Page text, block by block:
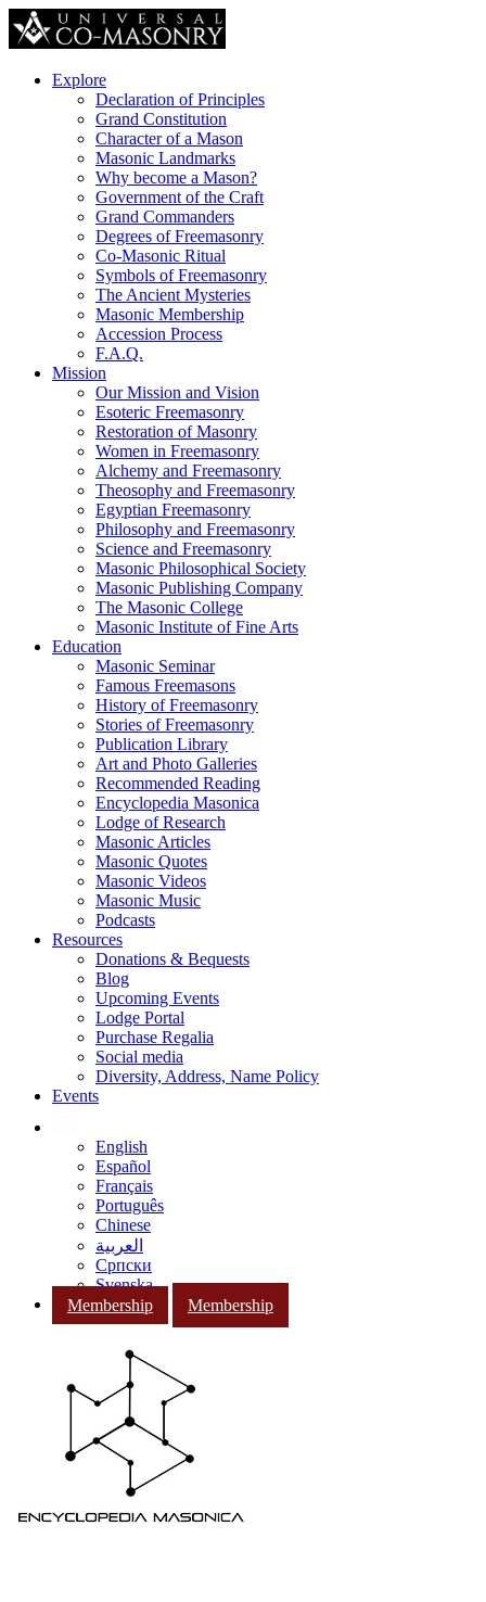
Explore
Declaration of Principles
Grand Constitution
Character of a Mason
Masonic Landmarks
Why become a Mason?
Government of the Craft
Grand Commanders
Degrees of Freemasonry
Co-Masonic Ritual
Symbols of Freemasonry
The Ancient Mysteries
Masonic Membership
Accession Process
F.A.Q.
Mission
Our Mission and Vision
Esoteric Freemasonry
Restoration of Masonry
Women in Freemasonry
Alchemy and Freemasonry
Theosophy and Freemasonry
Egyptian Freemasonry
Philosophy and Freemasonry
Science and Freemasonry
Masonic Philosophical Society
Masonic Publishing Company
The Masonic College
Masonic Institute of Fine Arts
Education
Masonic Seminar
Famous Freemasons
History of Freemasonry
Stories of Freemasonry
Publication Library
Art and Photo Galleries
Recommended Reading
Encyclopedia Masonica
Lodge of Research
Masonic Articles
Masonic Quotes
Masonic Videos
Masonic Music
Podcasts
Resources
Donations & Bequests
Blog
Upcoming Events
Lodge Portal
Purchase Regalia
Social media
Diversity, Address, Name Policy
Events
English
Español
Français
Português
Chinese
العربية
Српски
Svenska
Membership
Membership